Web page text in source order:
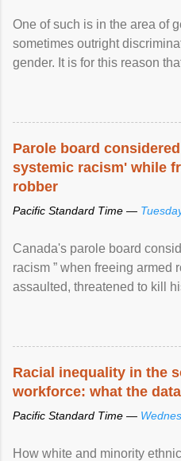
One of such is in the area of
sometimes outright
gender. It is for this reason
Parole board
systemic racism' while
robber
Pacific Standard Time —
Canada's parole board
racism ” when freeing armed
assaulted, threatened to kill
Racial inequality in the
workforce: what the
Pacific Standard Time —
How white and minority